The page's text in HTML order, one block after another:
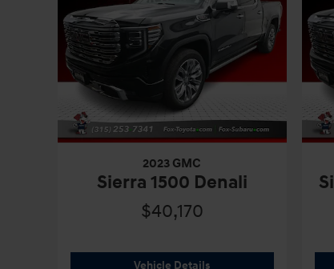
2023 GMC
Sierra 1500 Denali
$40,170
Vehicle Details2023 GMC